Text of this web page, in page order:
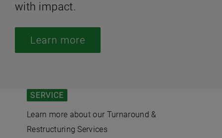
with impact.
Learn more
SERVICE
Learn more about our Turnaround &
Restructuring Services